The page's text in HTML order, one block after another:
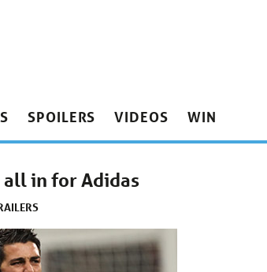
SPOILERS VIDEOS WIN
all in for Adidas